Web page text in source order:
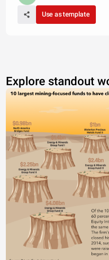
Use as template
Explore standout